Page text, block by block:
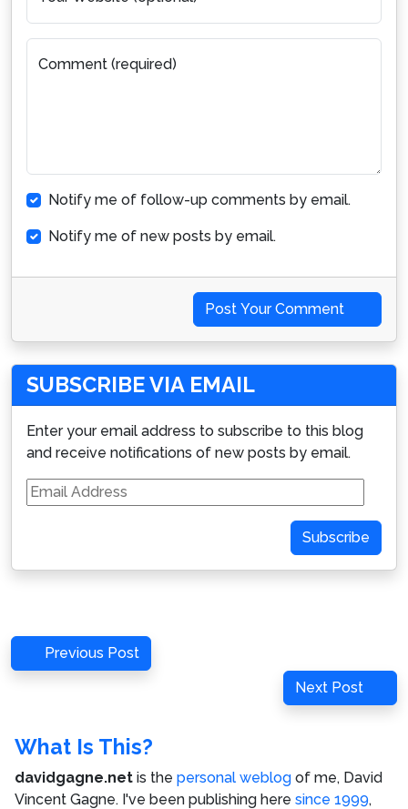
Comment (required)
Notify me of follow-up comments by email.
Notify me of new posts by email.
Post Your Comment
SUBSCRIBE VIA EMAIL
Enter your email address to subscribe to this blog
and receive notifications of new posts by email.
Email
Address
Subscribe
Post
navigation
Previous
Post
Previous Post
Next
Post
Next Post
What Is This?
davidgagne.net is the personal weblog of me, David
Vincent Gagne. I've been publishing here since 1999,